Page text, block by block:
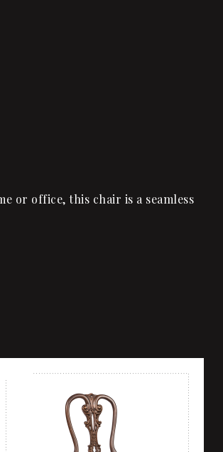
or office, this chair is a seamless